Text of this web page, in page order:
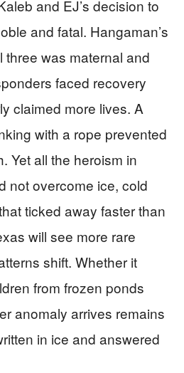
and EJ’s decision to
and fatal. Hangaman’s
three was maternal and
faced recovery
claimed more lives. A
with a rope prevented
Yet all the heroism in
not overcome ice, cold
ticked away faster than
will see more rare
shift. Whether it
from frozen ponds
anomaly arrives remains
in ice and answered